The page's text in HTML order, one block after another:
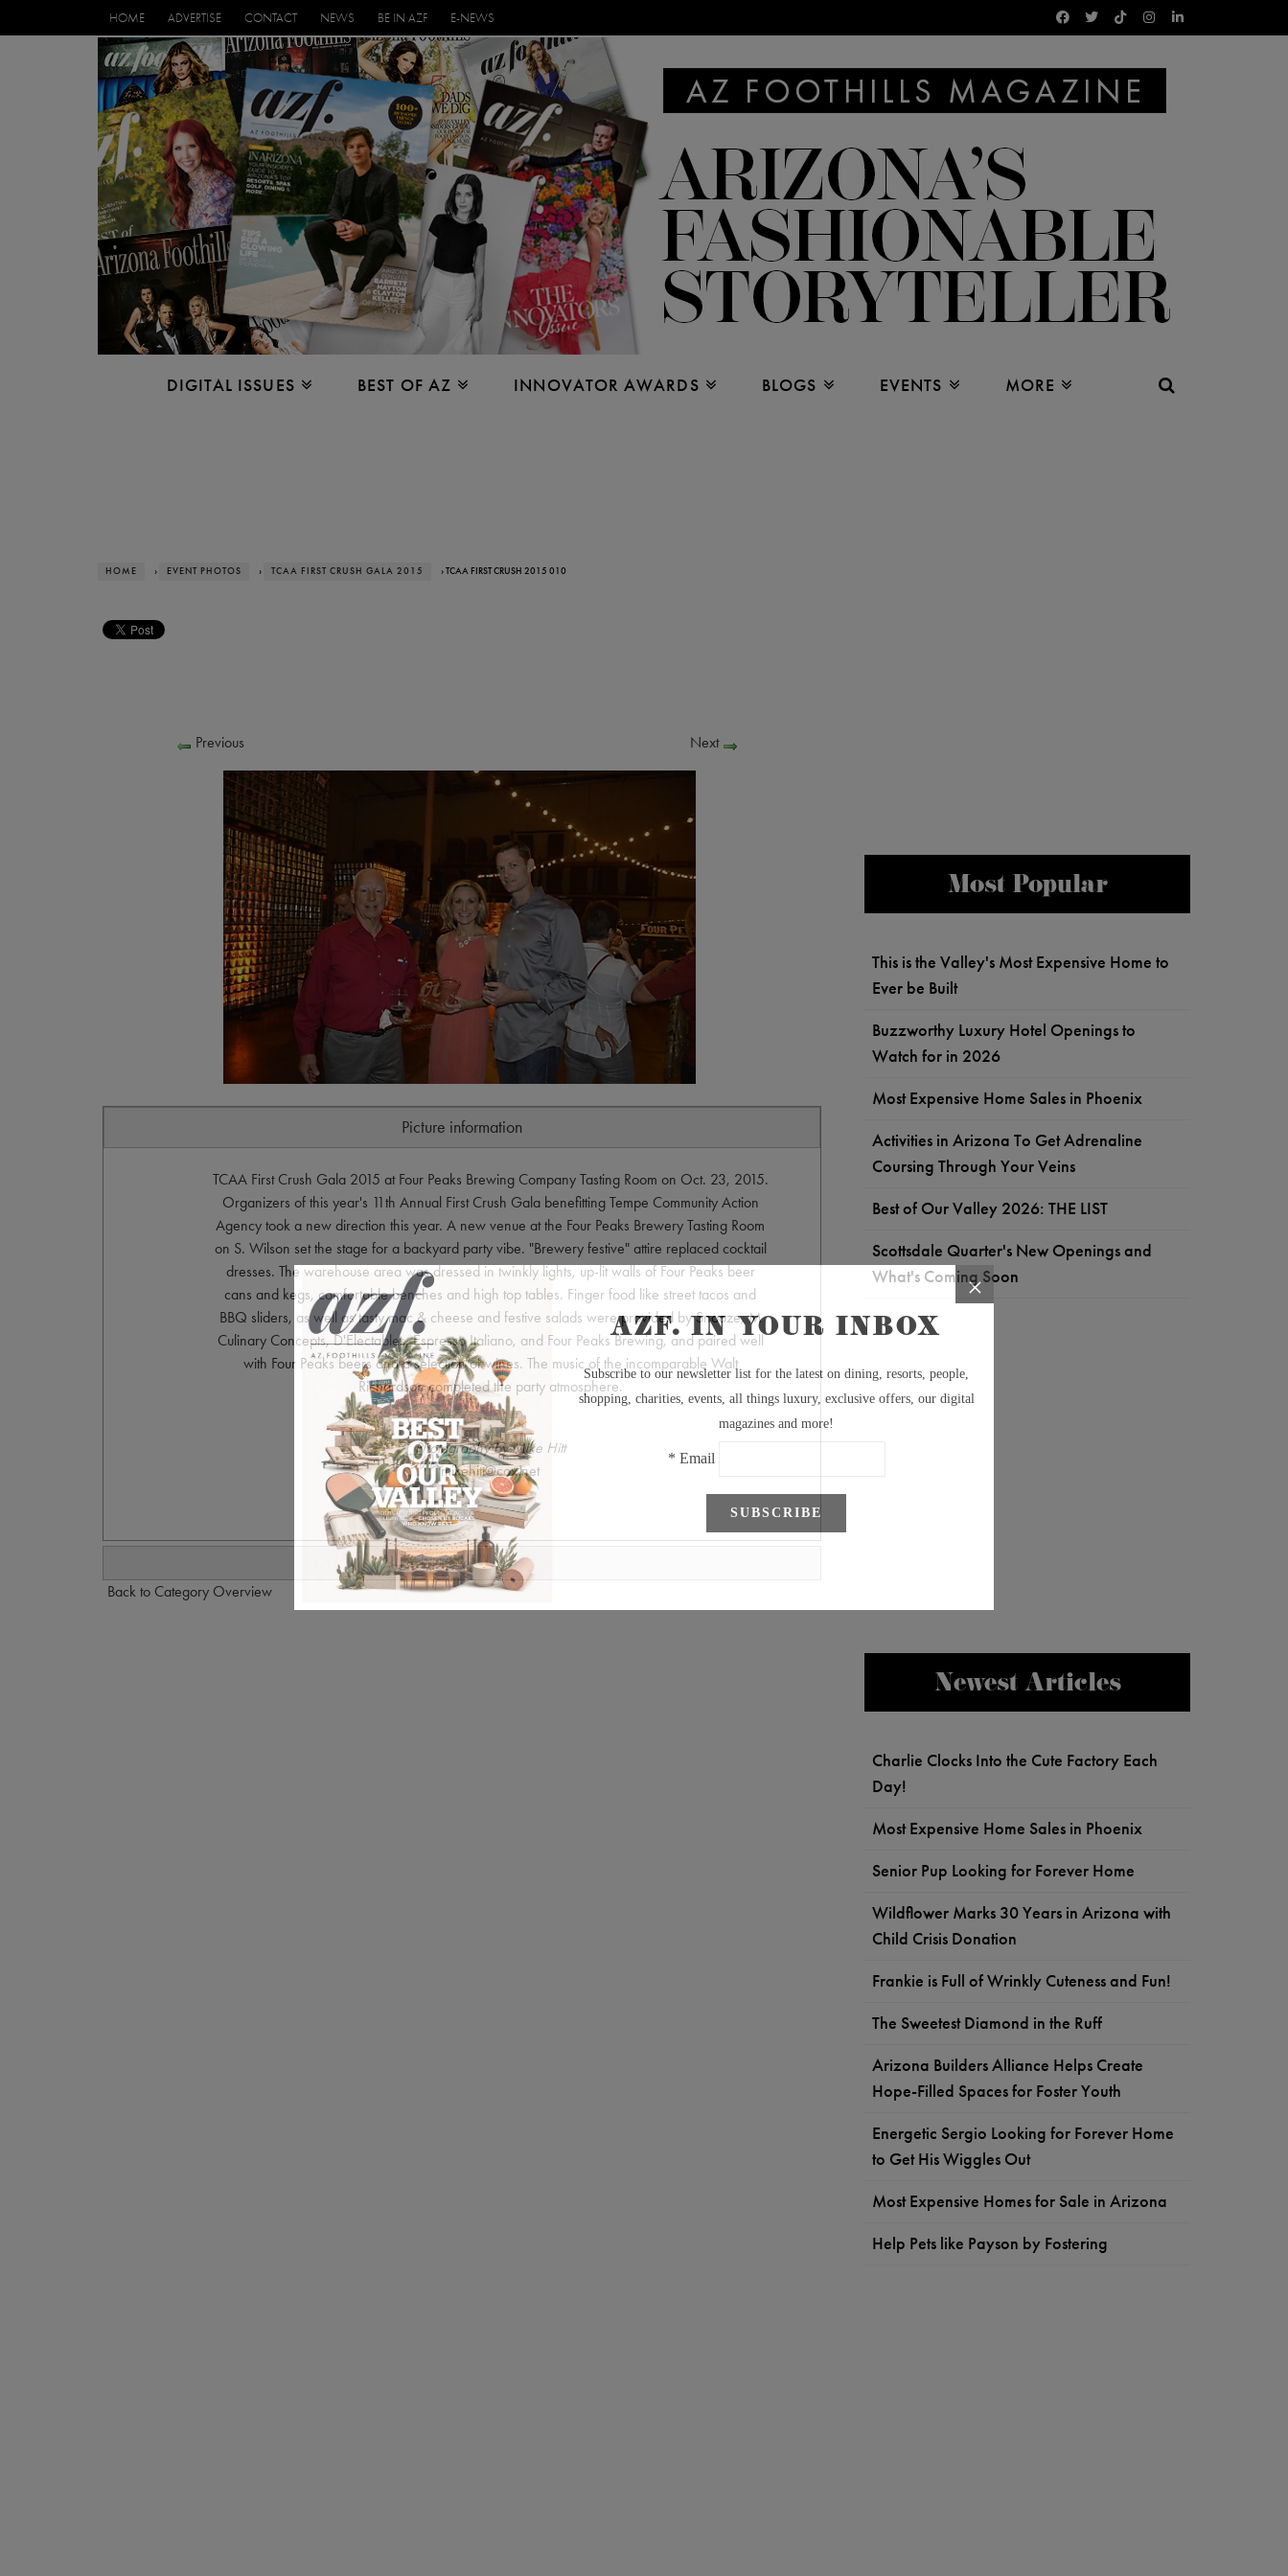
HOME ADVERTISE CONTACT NEWS BE IN AZF E-NEWS
DIGITAL ISSUES BEST OF AZ INNOVATOR AWARDS BLOGS EVENTS MORE
HOME › EVENT PHOTOS › TCAA FIRST CRUSH GALA 2015 › TCAA FIRST CRUSH 2015 010
Previous Next
Picture information
TCAA First Crush Gala 2015 at Four Peaks Brewing Company Tasting Room on Oct. 23, 2015.
Organizers of this year's 11th Annual First Crush Gala benefitting Tempe Community Action
Agency took a new direction this year. A new venue at the Four Peaks Brewery Tasting Room
on S. Wilson set the stage for a backyard party vibe. "Brewery festive" attire replaced cocktail
dresses. The warehouse area was dressed in twinkly lights, up-lit walls of Four Peaks beer
cans and kegs, comfortable benches and high top tables. Finger food like street tacos and
BBQ sliders, as well as tasty mac & cheese and festive salads were provided by Snooze, M
Culinary Concepts, D'Electables, Espresso Italiano, and Four Peaks Brewing, and paired well
with Four Peaks beers and a selection of wines. The music of the incomparable Walt
Richardson completed the party atmosphere.
Photography by Mike Hitt
mikehitt@cox.net
Back to Category Overview
Most Popular
This is the Valley's Most Expensive Home to
Ever be Built
Buzzworthy Luxury Hotel Openings to
Watch for in 2026
Most Expensive Home Sales in Phoenix
Activities in Arizona To Get Adrenaline
Coursing Through Your Veins
Best of Our Valley 2026: THE LIST
Scottsdale Quarter's New Openings and
What's Coming Soon
Newest Articles
Charlie Clocks Into the Cute Factory Each
Day!
Most Expensive Home Sales in Phoenix
Senior Pup Looking for Forever Home
Wildflower Marks 30 Years in Arizona with
Child Crisis Donation
Frankie is Full of Wrinkly Cuteness and Fun!
The Sweetest Diamond in the Ruff
Arizona Builders Alliance Helps Create
Hope-Filled Spaces for Foster Youth
Energetic Sergio Looking for Forever Home
to Get His Wiggles Out
Most Expensive Homes for Sale in Arizona
Help Pets like Payson by Fostering